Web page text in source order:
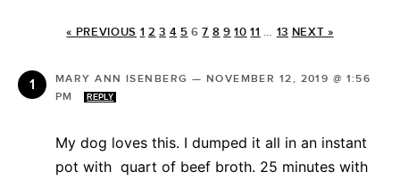
« PREVIOUS 1 2 3 4 5 6 7 8 9 10 11 … 13 NEXT »
MARY ANN ISENBERG — NOVEMBER 12, 2019 @ 1:56
PM
REPLY
My dog loves this. I dumped it all in an instant
pot with quart of beef broth. 25 minutes with